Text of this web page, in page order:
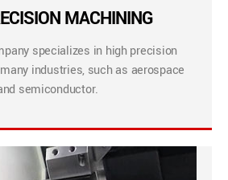
MACHINING
specializes in high precision
industries, such as aerospace
semiconductor.